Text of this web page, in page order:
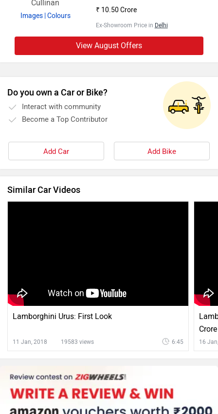
Images | Colours
₹ 10.50 Crore
Ex-Showroom Price in Delhi
View August Offers
Do you own a Car or Bike?
Interact with community
Become a Top Contributor
Add Car Add Bike
Similar Car Videos
Lamborghini Urus: First Look
11 Jan, 2018 19583 views 6:45 16